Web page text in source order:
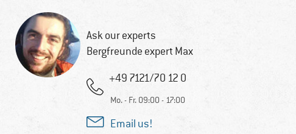
Ask our experts
Bergfreunde expert Max
+49 7121/70 12 0
Mo. - Fr. 09:00 - 17:00
Email us!